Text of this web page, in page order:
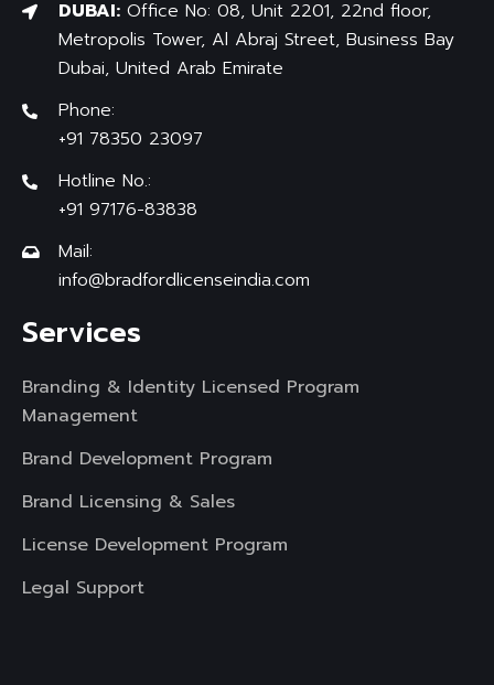
DUBAI:Office No: 08, Unit 2201, 22nd floor,
Metropolis Tower, Al Abraj Street, Business Bay
Dubai, United Arab Emirate
Phone:
+91 78350 23097
Hotline No.:
+91 97176-83838
Mail:
info@bradfordlicenseindia.com
Services
Branding & Identity Licensed Program
Management
Brand Development Program
Brand Licensing & Sales
License Development Program
Legal Support